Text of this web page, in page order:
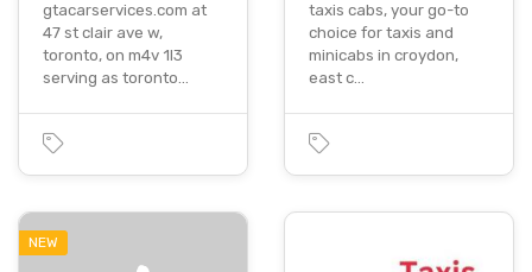
gtacarservices.com at
47 st clair ave w,
toronto, on m4v 1l3
serving as toronto…
taxis cabs, your go-to
choice for taxis and
minicabs in croydon,
east c…
NEW